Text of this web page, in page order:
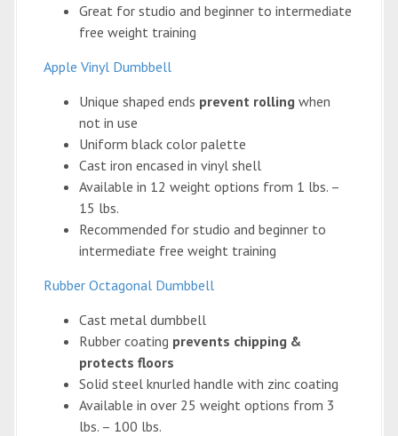
Great for studio and beginner to intermediate
free weight training
Apple Vinyl Dumbbell
Unique shaped ends prevent rolling when
not in use
Uniform black color palette
Cast iron encased in vinyl shell
Available in 12 weight options from 1 lbs. –
15 lbs.
Recommended for studio and beginner to
intermediate free weight training
Rubber Octagonal Dumbbell
Cast metal dumbbell
Rubber coating prevents chipping &
protects floors
Solid steel knurled handle with zinc coating
Available in over 25 weight options from 3
lbs. – 100 lbs.